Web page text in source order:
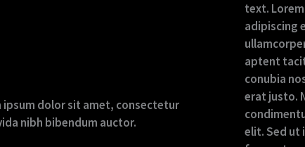
dolor sit amet, consectetur
nibh bibendum auctor.
text.
adipiscing
aptent
conubia
erat justo.
elit. Sed ut